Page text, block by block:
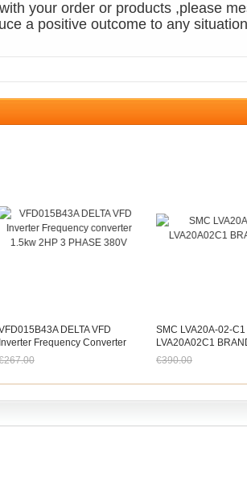
your order or products ,please
a positive outcome to any
DELTA VFD
Inverter Frequency Converter
1.5kw 2HP 3 PHASE 380V
SMC LVA20A-02-C1
LVA20A02C1
€390.00